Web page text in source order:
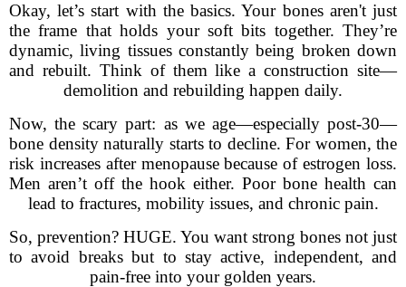
Okay, let’s start with the basics. Your bones aren't just
the frame that holds your soft bits together. They’re
dynamic, living tissues constantly being broken down
and rebuilt. Think of them like a construction site—
demolition and rebuilding happen daily.
Now, the scary part: as we age—especially post-30—
bone density naturally starts to decline. For women, the
risk increases after menopause because of estrogen loss.
Men aren’t off the hook either. Poor bone health can
lead to fractures, mobility issues, and chronic pain.
So, prevention? HUGE. You want strong bones not just
to avoid breaks but to stay active, independent, and
pain-free into your golden years.